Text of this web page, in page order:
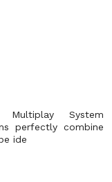
System
perfectly combine
ide